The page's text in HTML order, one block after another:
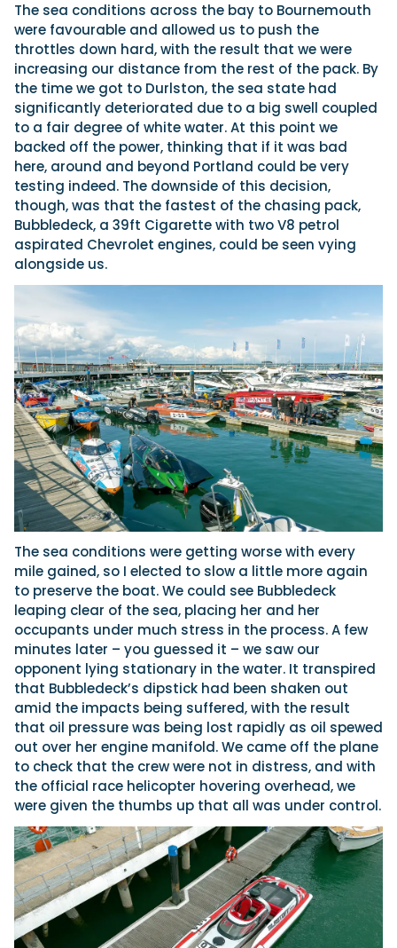
The sea conditions across the bay to Bournemouth
were favourable and allowed us to push the
throttles down hard, with the result that we were
increasing our distance from the rest of the pack. By
the time we got to Durlston, the sea state had
significantly deteriorated due to a big swell coupled
to a fair degree of white water. At this point we
backed off the power, thinking that if it was bad
here, around and beyond Portland could be very
testing indeed. The downside of this decision,
though, was that the fastest of the chasing pack,
Bubbledeck, a 39ft Cigarette with two V8 petrol
aspirated Chevrolet engines, could be seen vying
alongside us.
The sea conditions were getting worse with every
mile gained, so I elected to slow a little more again
to preserve the boat. We could see Bubbledeck
leaping clear of the sea, placing her and her
occupants under much stress in the process. A few
minutes later – you guessed it – we saw our
opponent lying stationary in the water. It transpired
that Bubbledeck’s dipstick had been shaken out
amid the impacts being suffered, with the result
that oil pressure was being lost rapidly as oil spewed
out over her engine manifold. We came off the plane
to check that the crew were not in distress, and with
the official race helicopter hovering overhead, we
were given the thumbs up that all was under control.